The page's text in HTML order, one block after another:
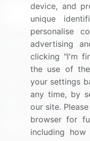
Connect with us
US: (+1) 844-364-
UK: (+44) 203-
Contact Us
device, and
unique
personalise
advertising
clicking "I'm
the use of
your settings
any time, by
our site.
browser for
including